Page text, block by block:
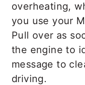
overheating,
you use your
Pull over as
the engine to
message to
driving.